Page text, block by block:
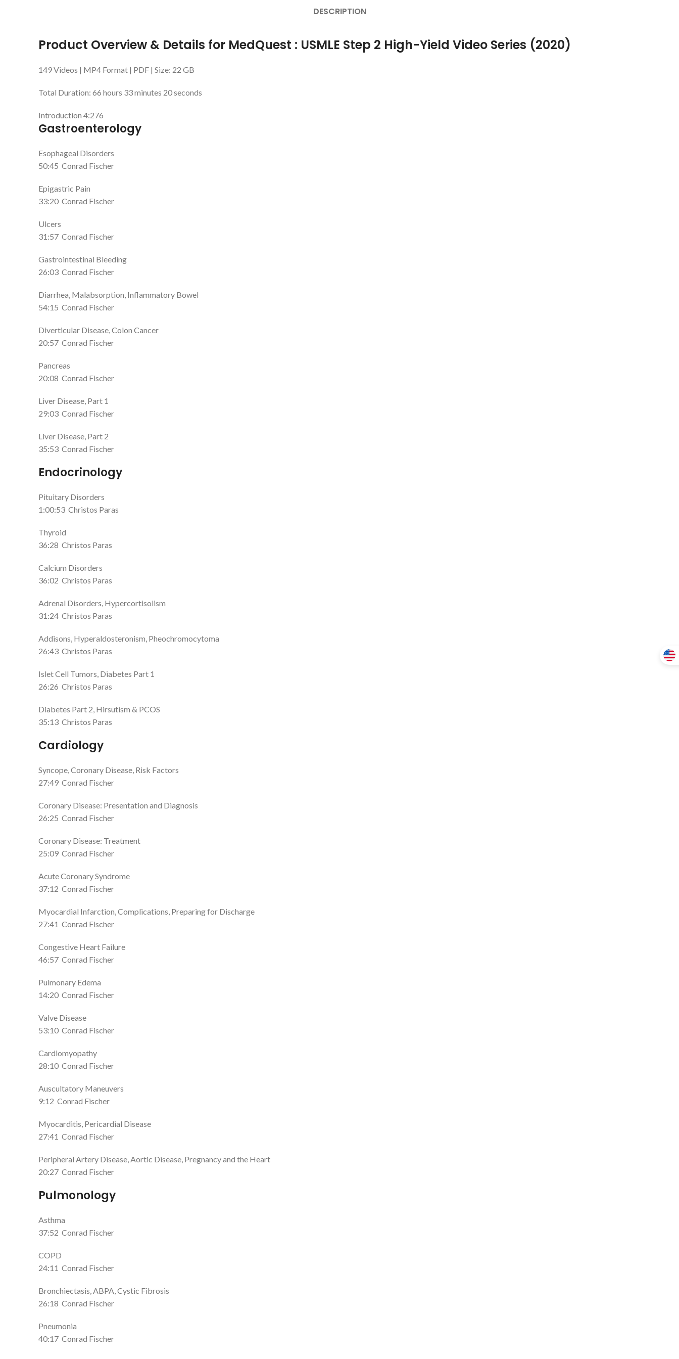
DESCRIPTION
Product Overview & Details for MedQuest : USMLE Step 2 High-Yield Video Series (2020)
149 Videos | MP4 Format | PDF | Size: 22 GB
Total Duration: 66 hours 33 minutes 20 seconds
Introduction 4:276
Gastroenterology
Esophageal Disorders
50:45 Conrad Fischer
Epigastric Pain
33:20 Conrad Fischer
Ulcers
31:57 Conrad Fischer
Gastrointestinal Bleeding
26:03 Conrad Fischer
Diarrhea, Malabsorption, Inflammatory Bowel
54:15 Conrad Fischer
Diverticular Disease, Colon Cancer
20:57 Conrad Fischer
Pancreas
20:08 Conrad Fischer
Liver Disease, Part 1
29:03 Conrad Fischer
Liver Disease, Part 2
35:53 Conrad Fischer
Endocrinology
Pituitary Disorders
1:00:53 Christos Paras
Thyroid
36:28 Christos Paras
Calcium Disorders
36:02 Christos Paras
Adrenal Disorders, Hypercortisolism
31:24 Christos Paras
Addisons, Hyperaldosteronism, Pheochromocytoma
26:43 Christos Paras
Islet Cell Tumors, Diabetes Part 1
26:26 Christos Paras
Diabetes Part 2, Hirsutism & PCOS
35:13 Christos Paras
Cardiology
Syncope, Coronary Disease, Risk Factors
27:49 Conrad Fischer
Coronary Disease: Presentation and Diagnosis
26:25 Conrad Fischer
Coronary Disease: Treatment
25:09 Conrad Fischer
Acute Coronary Syndrome
37:12 Conrad Fischer
Myocardial Infarction, Complications, Preparing for Discharge
27:41 Conrad Fischer
Congestive Heart Failure
46:57 Conrad Fischer
Pulmonary Edema
14:20 Conrad Fischer
Valve Disease
53:10 Conrad Fischer
Cardiomyopathy
28:10 Conrad Fischer
Auscultatory Maneuvers
9:12 Conrad Fischer
Myocarditis, Pericardial Disease
27:41 Conrad Fischer
Peripheral Artery Disease, Aortic Disease, Pregnancy and the Heart
20:27 Conrad Fischer
Pulmonology
Asthma
37:52 Conrad Fischer
COPD
24:11 Conrad Fischer
Bronchiectasis, ABPA, Cystic Fibrosis
26:18 Conrad Fischer
Pneumonia
40:17 Conrad Fischer